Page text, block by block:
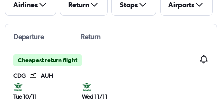
Airlines Return Stops Airports
Departure Return
Cheapest return flight
CDG AUH
Tue 10/11
Wed 11/11